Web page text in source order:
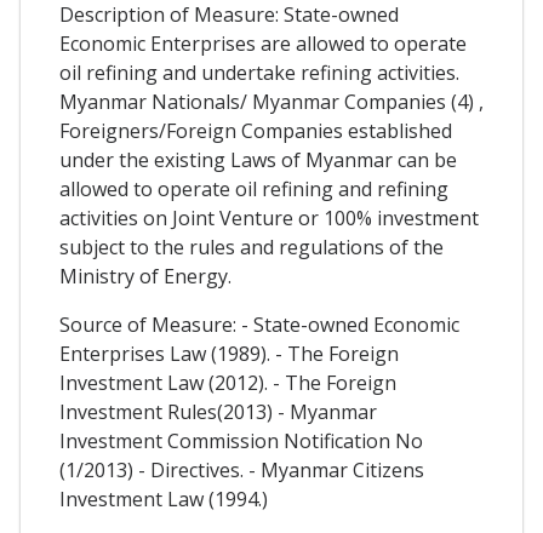
Description of Measure: State-owned
Economic Enterprises are allowed to operate
oil refining and undertake refining activities.
Myanmar Nationals/ Myanmar Companies (4) ,
Foreigners/Foreign Companies established
under the existing Laws of Myanmar can be
allowed to operate oil refining and refining
activities on Joint Venture or 100% investment
subject to the rules and regulations of the
Ministry of Energy.
Source of Measure: - State-owned Economic
Enterprises Law (1989). - The Foreign
Investment Law (2012). - The Foreign
Investment Rules(2013) - Myanmar
Investment Commission Notification No
(1/2013) - Directives. - Myanmar Citizens
Investment Law (1994.)